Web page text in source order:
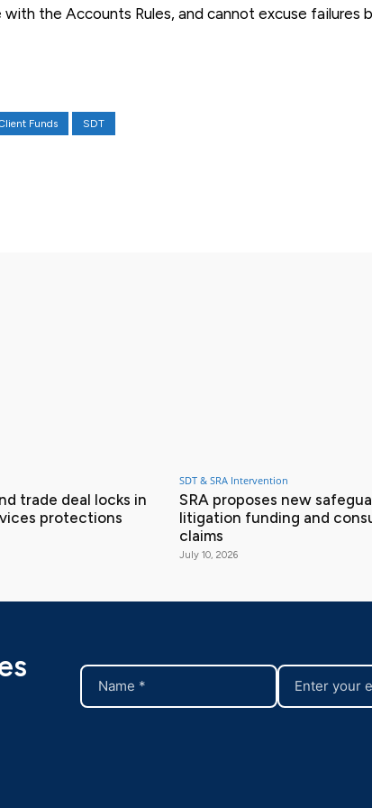
the Accounts Rules, and cannot excuse failures
Funds SDT
trade deal locks in
protections
SDT & SRA Intervention
SRA proposes new
litigation funding and
claims
July 10, 2026